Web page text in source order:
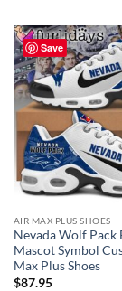
Save
AIR MAX PLUS SHOES
Nevada Wolf Pack
Mascot Symbol
Max Plus Shoes
$87.95